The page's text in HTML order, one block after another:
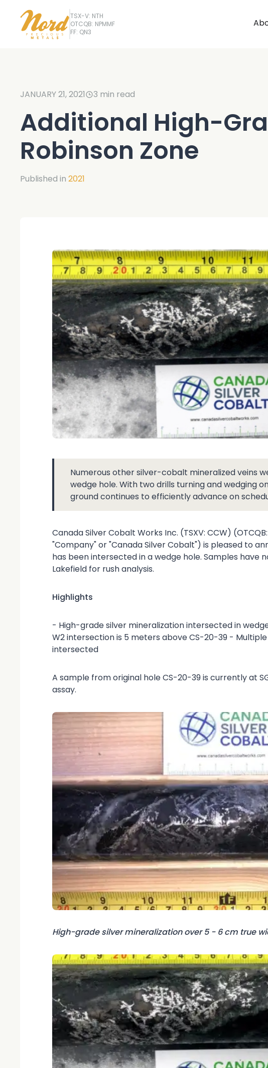
TSX-V: NTH
OTCQB: NPMMF
FF: QN3
JANUARY 21, 2021 3 min read
Additional High-
Robinson Zone
Published in 2021
Numerous other silver-cobalt mineralized veins
wedge hole. With two drills turning and wedging
ground continues to efficiently advance on
Canada Silver Cobalt Works Inc. (TSXV: CCW)
"Company" or "Canada Silver Cobalt") is pleased to
has been intersected in a wedge hole. Samples have
Lakefield for rush analysis.
Highlights
- High-grade silver mineralization intersected in
W2 intersection is 5 meters above CS-20-39 -
intersected
A sample from original hole CS-20-39 is currently at
assay.
High-grade silver mineralization over 5 - 6 cm true